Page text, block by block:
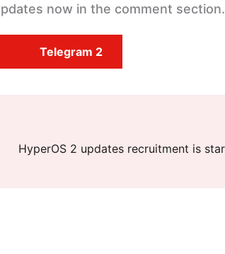
now in the comment section.
Telegram 2